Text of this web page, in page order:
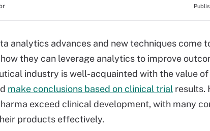
analytics advances and new techniques come
they can leverage analytics to improve
industry is well-acquainted with the value
make conclusions based on clinical trial results.
exceed clinical development, with many
products effectively.